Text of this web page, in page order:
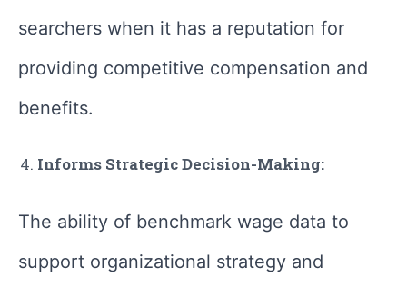
searchers when it has a reputation for
providing competitive compensation and
benefits.
Informs Strategic Decision-Making:
The ability of benchmark wage data to
support organizational strategy and